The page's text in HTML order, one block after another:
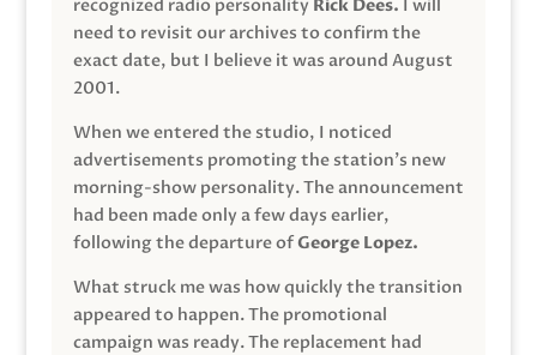
recognized radio personality Rick Dees. I will
need to revisit our archives to confirm the
exact date, but I believe it was around August
2001.
When we entered the studio, I noticed
advertisements promoting the station’s new
morning-show personality. The announcement
had been made only a few days earlier,
following the departure ofGeorge Lopez.
What struck me was how quickly the transition
appeared to happen. The promotional
campaign was ready. The replacement had